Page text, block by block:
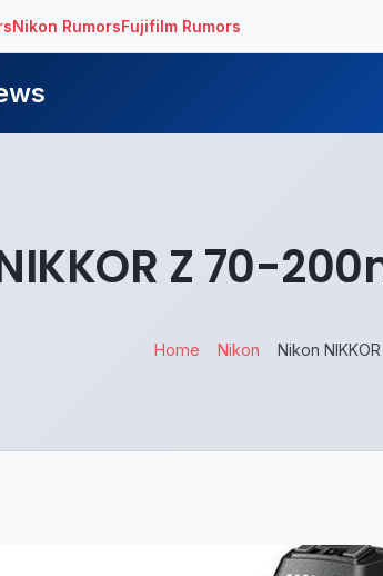
Nikon RumorsFujifilm Rumors
Z 70-
Home Nikon Nikon